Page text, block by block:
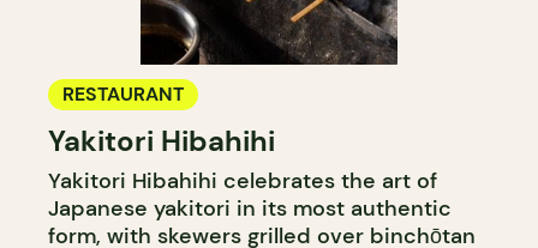
RESTAURANT
Yakitori Hibahihi
Yakitori Hibahihi celebrates the art of
Japanese yakitori in its most authentic
form, with skewers grilled over binchōtan